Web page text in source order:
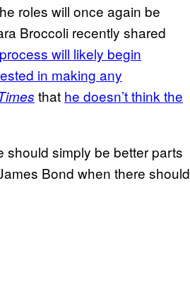
roles will once again be
Broccoli recently shared
will likely begin
in making any
that he doesn’t think the
should simply be better parts
Bond when there should